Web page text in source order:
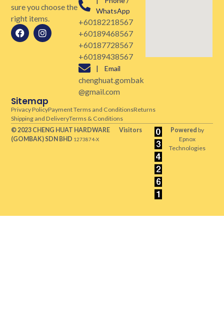
sure you choose the
right items.
WhatsApp
+60182218567
+60189468567
+60187728567
+60189438567
| Email
chenghuat.gombak
@gmail.com
Sitemap
Privacy PolicyPayment Terms and ConditionsReturns
Shipping and DeliveryTerms & Conditions
© 2023 CHENG HUAT HARDWARE
(GOMBAK)SDN BHD 1273874-X
Visitors Poweredby
Epnox
Technologies